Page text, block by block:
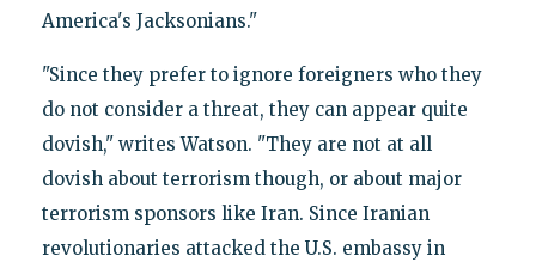
America's Jacksonians."
"Since they prefer to ignore foreigners who they
do not consider a threat, they can appear quite
dovish," writes Watson. "They are not at all
dovish about terrorism though, or about major
terrorism sponsors like Iran. Since Iranian
revolutionaries attacked the U.S. embassy in